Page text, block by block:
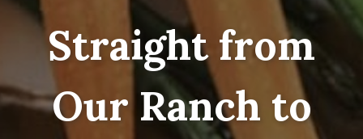
Straight from
Our Ranch to